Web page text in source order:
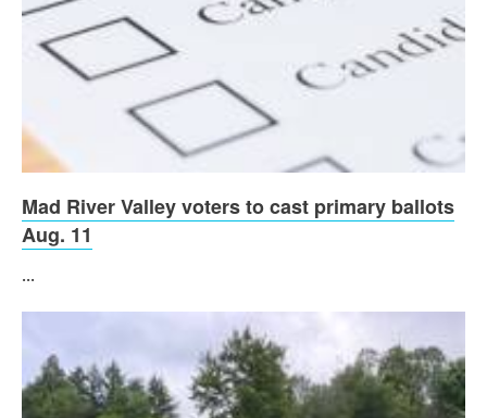
Mad River Valley voters to cast primary ballots
Aug. 11
...